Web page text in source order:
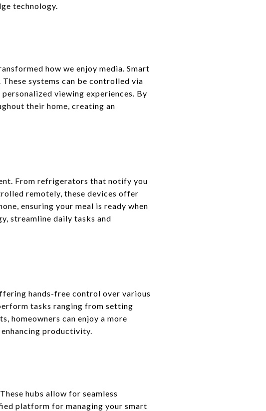
technology.
how we enjoy media. Smart
systems can be controlled via
viewing experiences. By
their home, creating an
From refrigerators that notify you
remotely, these devices offer
ensuring your meal is ready when
streamline daily tasks and
hands-free control over various
tasks ranging from setting
homeowners can enjoy a more
productivity.
hubs allow for seamless
platform for managing your smart